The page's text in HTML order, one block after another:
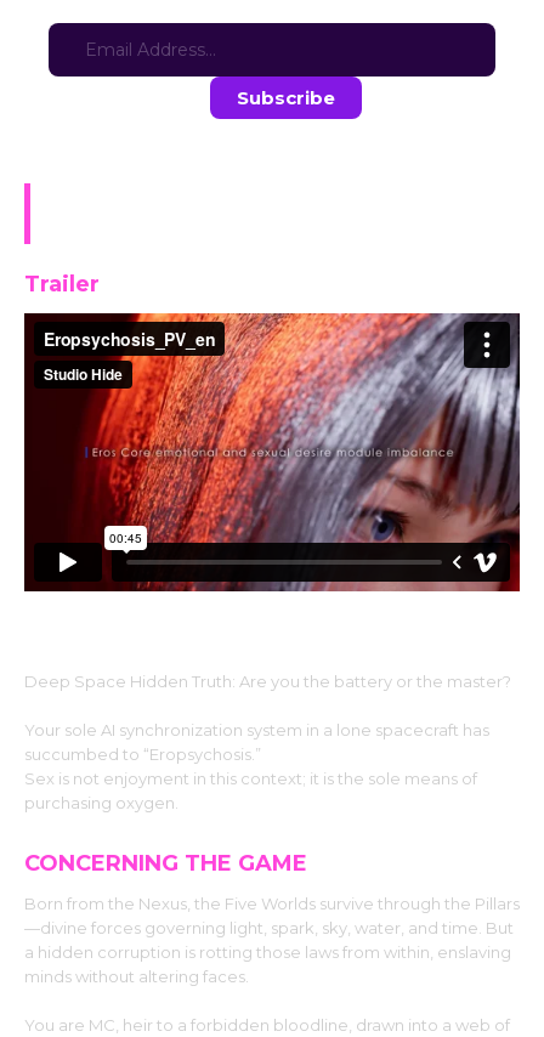
Trailer
Deep Space Hidden Truth: Are you the battery or the master?
Your sole AI synchronization system in a lone spacecraft has
succumbed to “Eropsychosis.”
Sex is not enjoyment in this context; it is the sole means of
purchasing oxygen.
CONCERNING THE GAME
Born from the Nexus, the Five Worlds survive through the Pillars
—divine forces governing light, spark, sky, water, and time. But
a hidden corruption is rotting those laws from within, enslaving
minds without altering faces.
You are MC, heir to a forbidden bloodline, drawn into a web of